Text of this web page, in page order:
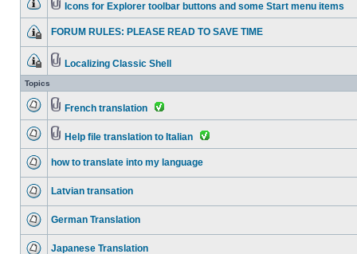
Icons for Explorer toolbar buttons and some Start menu items
FORUM RULES: PLEASE READ TO SAVE TIME
Localizing Classic Shell
Topics
French translation
Help file translation to Italian
how to translate into my language
Latvian transation
German Translation
Japanese Translation